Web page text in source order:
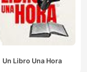
Un Libro Una Hora